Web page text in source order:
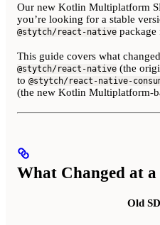
Our new Kotlin Multiplatform
you’re looking for a stable
@stytch/react-native package
This guide covers what
@stytch/react-native (the
to @stytch/react-native-
(the new Kotlin Multiplatform-
What Changed at a
Old